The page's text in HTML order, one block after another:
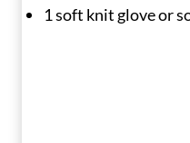
1 soft knit glove or